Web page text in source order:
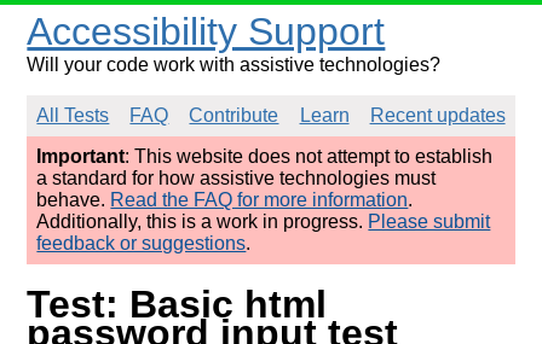
Accessibility Support
Will your code work with assistive technologies?
All Tests FAQ Contribute Learn
Recent updates
Important: This website does not attempt to establish
a standard for how assistive technologies must
behave. Read the FAQ for more information.
Additionally, this is a work in progress. Please submit
feedback or suggestions.
Test: Basic html
password input test